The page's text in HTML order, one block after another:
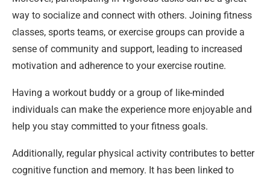
way to socialize and connect with others. Joining fitness
classes, sports teams, or exercise groups can provide a
sense of community and support, leading to increased
motivation and adherence to your exercise routine.
Having a workout buddy or a group of like-minded
individuals can make the experience more enjoyable and
help you stay committed to your fitness goals.
Additionally, regular physical activity contributes to better
cognitive function and memory. It has been linked to